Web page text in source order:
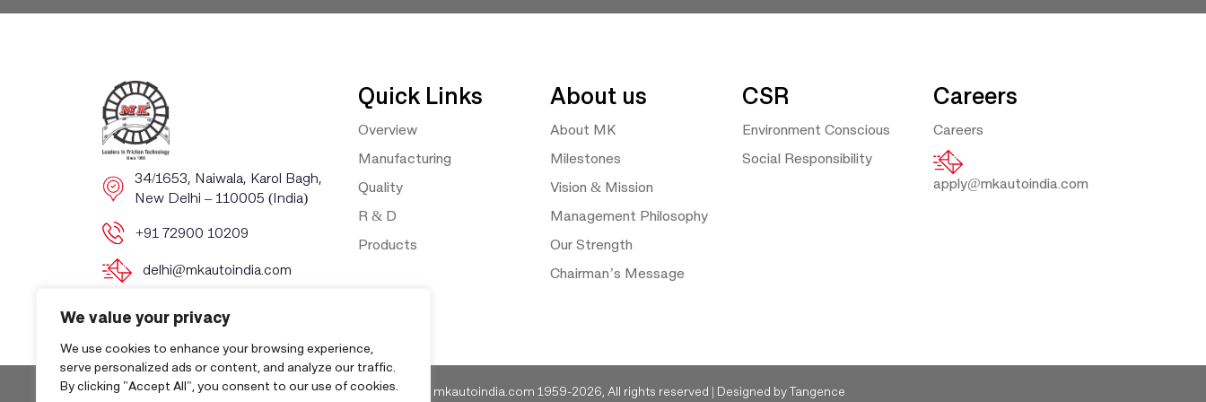
We value your privacy
We use cookies to enhance your browsing experience,
serve personalized ads or content, and analyze our traffic.
By clicking "Accept All", you consent to our use of cookies.
​​34/1653, Naiwala, Karol Bagh, ​
New Delhi – 110005 (India)
+91 72900 10209
delhi@mkautoindia.com
Quick Links
Overview
Manufacturing
Quality
R & D
Products
About us
About MK
Milestones
Vision & Mission
Management Philosophy
Our Strength
Chairman’s Message
CSR
Environment Conscious
Social Responsibility
Careers
Careers
apply@mkautoindia.com
Copyright © mkautoindia.com 1959-2026, All rights reserved | Designed byTangence